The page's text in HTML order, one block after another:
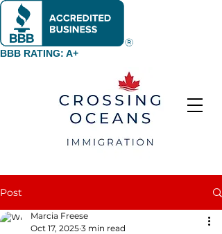
BBB RATING: A+
Post
Marcia Freese
Oct 17, 2025 3 min read